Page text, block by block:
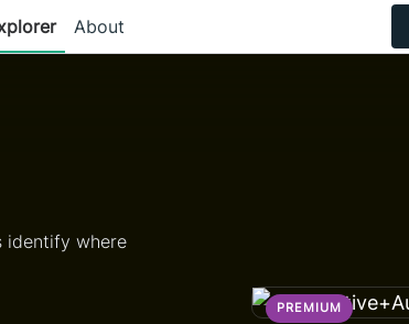
About
identify where
PREMIUM